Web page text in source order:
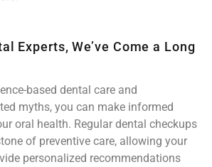
Experts, We’ve Come a Long
based dental care and
myths, you can make informed
oral health. Regular dental checkups
of preventive care, allowing your
personalized recommendations